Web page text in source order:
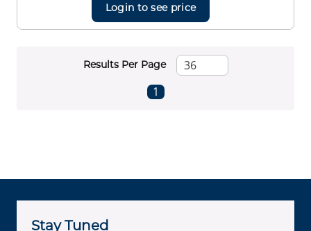
Login to see price
Results Per Page
Previous page
1
Stay Tuned